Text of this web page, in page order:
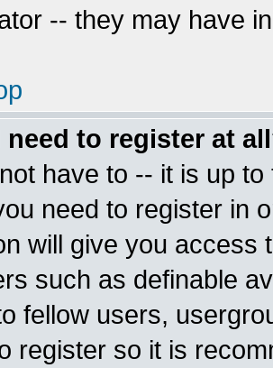
-- they may have
need to register at
have to -- it is up
need to register in
will give you access
such as definable
fellow users,
register so it is